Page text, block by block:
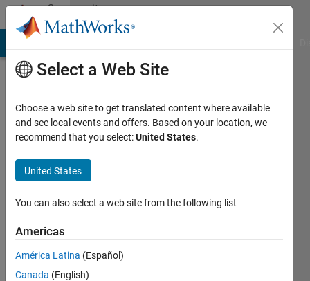
Skip to contentCommunity
Profile
Janke
Last
days ago
Active
since
2018
Select a Web Site
Choose a web site to get translated content where available
and see local events and offers. Based on your location, we
recommend that you select:United States.
United States
You can also select a web site from the following list
Americas
América Latina (Español)
Canada (English)